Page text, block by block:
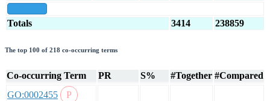
Totals 3414 238859
The top 100 of 218 co-occurring terms
Co-occurring Term PR S% #Together #Compared
GO:0002455